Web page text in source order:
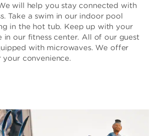
will help you stay connected with
Take a swim in our indoor pool
in the hot tub. Keep up with your
in our fitness center. All of our guest
with microwaves. We offer
convenience.